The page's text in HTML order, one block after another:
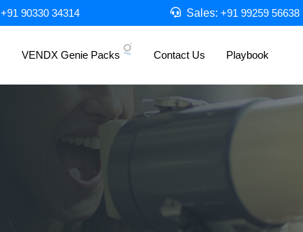
+91 90330 34314 Sales: +91 99259 56638
VENDX Genie Packs Contact Us Playbook